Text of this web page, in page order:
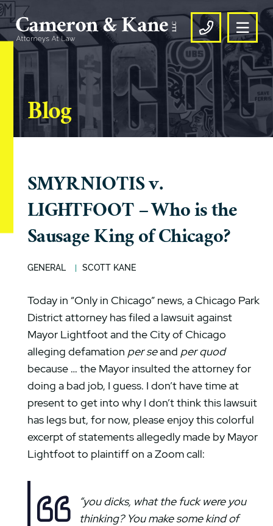
CALL US
Blog
SMYRNIOTIS v.
LIGHTFOOT – Who is the
Sausage King of Chicago?
GENERAL SCOTT KANE
Today in “Only in Chicago” news, a Chicago Park
District attorney has filed a lawsuit against
Mayor Lightfoot and the City of Chicago
alleging defamation per seand per quod
because … the Mayor insulted the attorney for
doing a bad job, I guess. I don’t have time at
present to get into why I don’t think this lawsuit
has legs but, for now, please enjoy this colorful
excerpt of statements allegedly made by Mayor
Lightfoot to plaintiff on a Zoom call:
“you dicks, what the fuck were you
thinking? You make some kind of